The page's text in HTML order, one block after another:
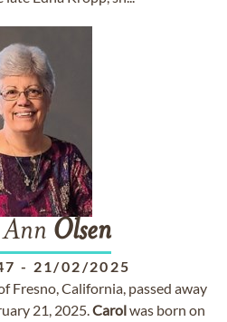
Olsen
- 21/02/2025
Fresno, California, passed away
21, 2025.Carolwas born on